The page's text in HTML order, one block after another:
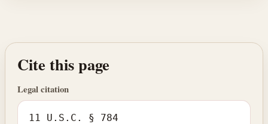
Cite this page
Legal citation
11 U.S.C. § 784